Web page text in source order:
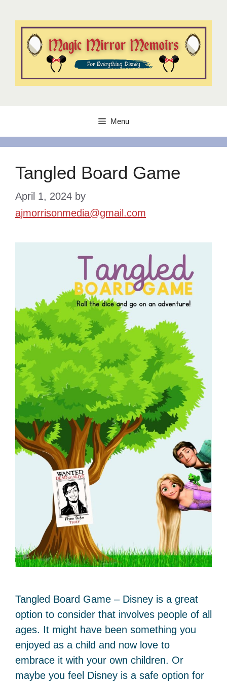
content
Menu
Tangled Board Game
April 1, 2024 by
ajmorrisonmedia@gmail.com
Tangled Board Game – Disney is a great
option to consider that involves people of all
ages. It might have been something you
enjoyed as a child and now love to
embrace it with your own children. Or
maybe you feel Disney is a safe option for